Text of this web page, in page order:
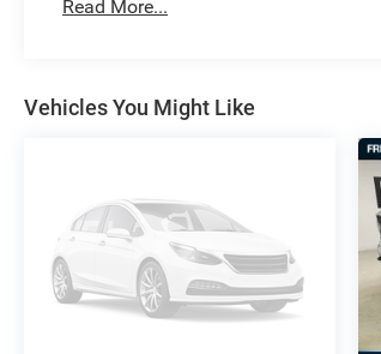
Read More...
Vehicles You Might Like